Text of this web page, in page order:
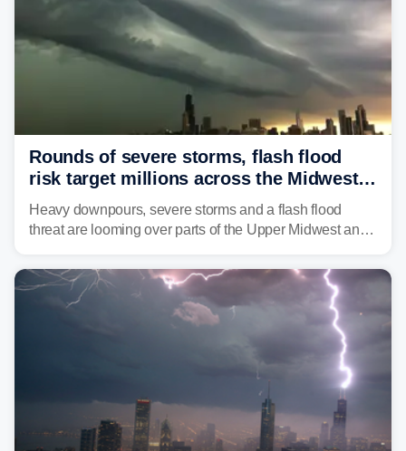
Rounds of severe storms, flash flood
risk target millions across the Midwest,
Great Lakes in multiday threat
Heavy downpours, severe storms and a flash flood
threat are looming over parts of the Upper Midwest and
several major cities from Chicago to Pittsburgh.